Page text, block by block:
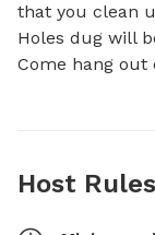
that you clean
Holes dug will
Come hang out
Host Rules